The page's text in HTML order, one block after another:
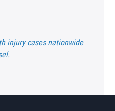
injury cases nationwide